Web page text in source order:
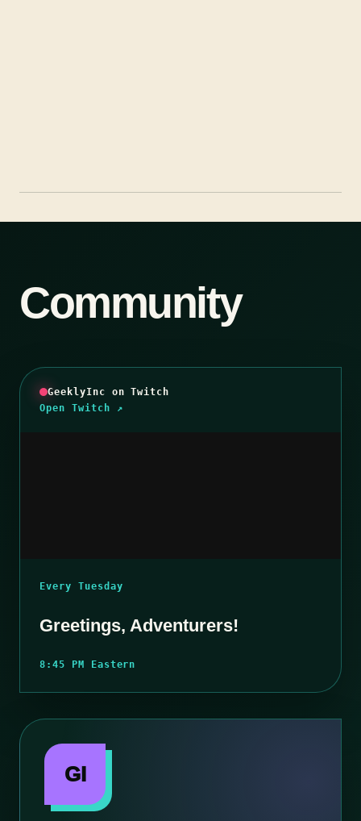
Community
GeeklyInc on Twitch
Open Twitch ↗
Every Tuesday
Greetings, Adventurers!
8:45 PM Eastern
GI